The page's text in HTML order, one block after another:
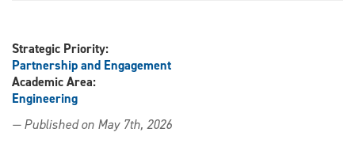
Strategic Priority:
Partnership and Engagement
Academic Area:
Engineering
— Published on May 7th, 2026